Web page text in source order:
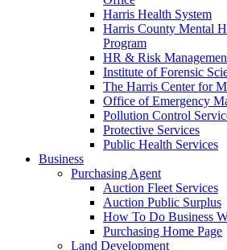
Harris Health System
Harris County Mental
Program
HR & Risk
Institute of Forensic
The Harris Center for
Office of Emergency
Pollution Control
Protective Services
Public Health Services
Business
Purchasing Agent
Auction Fleet Services
Auction Public Surplus
How To Do Business
Purchasing Home Page
Land Development